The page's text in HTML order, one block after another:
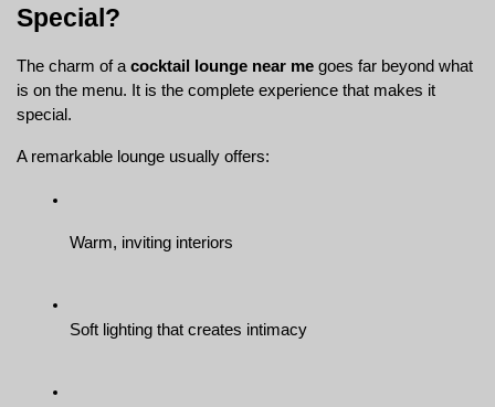
Special?
The charm of a cocktail lounge near me goes far beyond what
is on the menu. It is the complete experience that makes it
special.
A remarkable lounge usually offers:
Warm, inviting interiors
Soft lighting that creates intimacy